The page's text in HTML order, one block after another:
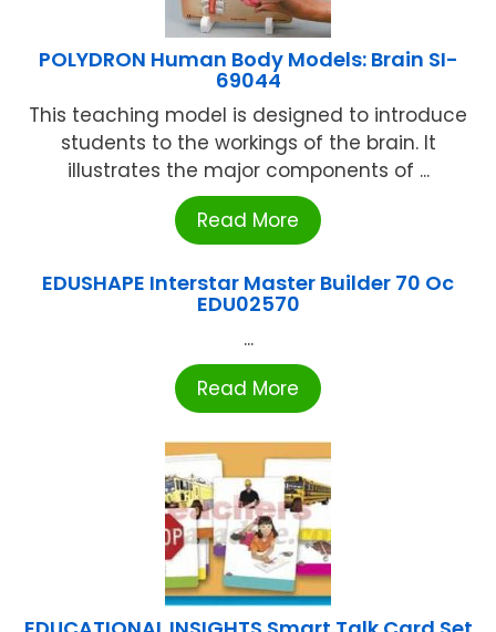
POLYDRON Human Body Models: Brain SI-
69044
This teaching model is designed to introduce
students to the workings of the brain. It
illustrates the major components of ...
Read More
EDUSHAPE Interstar Master Builder 70 Oc
EDU02570
...
Read More